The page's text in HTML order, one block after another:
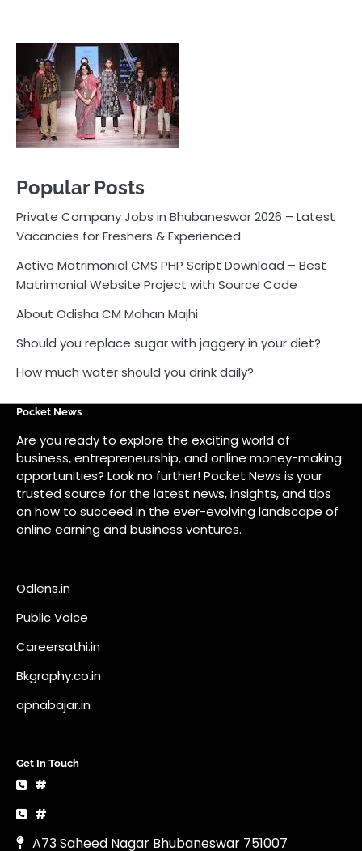
Private Company Jobs in Bhubaneswar 2026 – Latest
Vacancies for Freshers & Experienced
Active Matrimonial CMS PHP Script Download – Best
Matrimonial Website Project with Source Code
About Odisha CM Mohan Majhi
How much water should you drink daily?
Pocket News
Are you ready to explore the exciting world of
business, entrepreneurship, and online money-making
trusted source for the latest news, insights, and tips
on how to succeed in the ever-evolving landscape of
online earning and business ventures.
Odlens.in
Public Voice
Careersathi.in
Bkgraphy.co.in
apnabajar.in
Get In Touch
A73 Saheed Nagar Bhubaneswar 751007